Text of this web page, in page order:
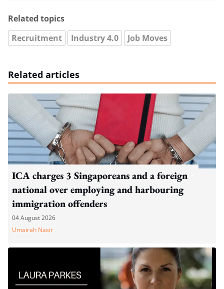
Related topics
Recruitment
Industry 4.0 Job Moves
Related articles
ICA charges 3 Singaporeans and a foreign
national over employing and harbouring
immigration offenders
04 August 2026
Umairah Nasir